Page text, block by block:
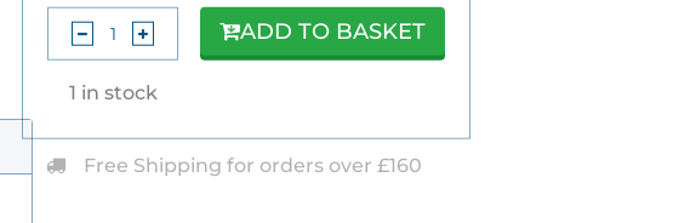
1 in stock
ADD TO BASKET
Free Shipping for orders over £160